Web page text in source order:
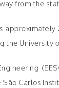
from the
University
Carlos